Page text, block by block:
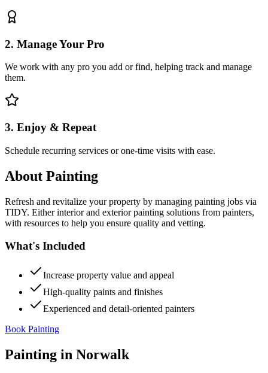
2. Manage Your Pro
We work with any pro you add or find, helping track and manage
them.
3. Enjoy & Repeat
Schedule recurring services or one-time visits with ease.
About Painting
Refresh and revitalize your property by managing painting jobs via
TIDY. Either interior and exterior painting solutions from painters,
with resources to help you ensure quality and vetting.
What's Included
Increase property value and appeal
High-quality paints and finishes
Experienced and detail-oriented painters
Book Painting
Painting in Norwalk